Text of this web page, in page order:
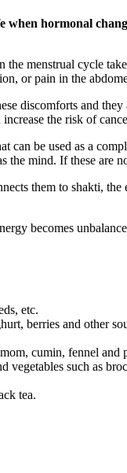
when hormonal
menstrual cycle
or pain in the
discomforts and
the risk of
can be used as a
the mind. If these are
them to shakti,
becomes
etc.
berries and other
cumin, fennel and
such as
tea.